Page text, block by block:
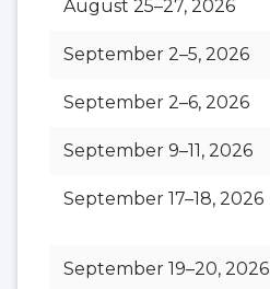
August 25–27, 2026
September 2–5, 2026
September 2–6, 2026
September 9–11, 2026
September 17–18, 2026
September 19–20, 2026